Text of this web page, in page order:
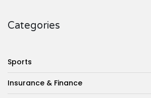
Categories
Sports
Insurance & Finance